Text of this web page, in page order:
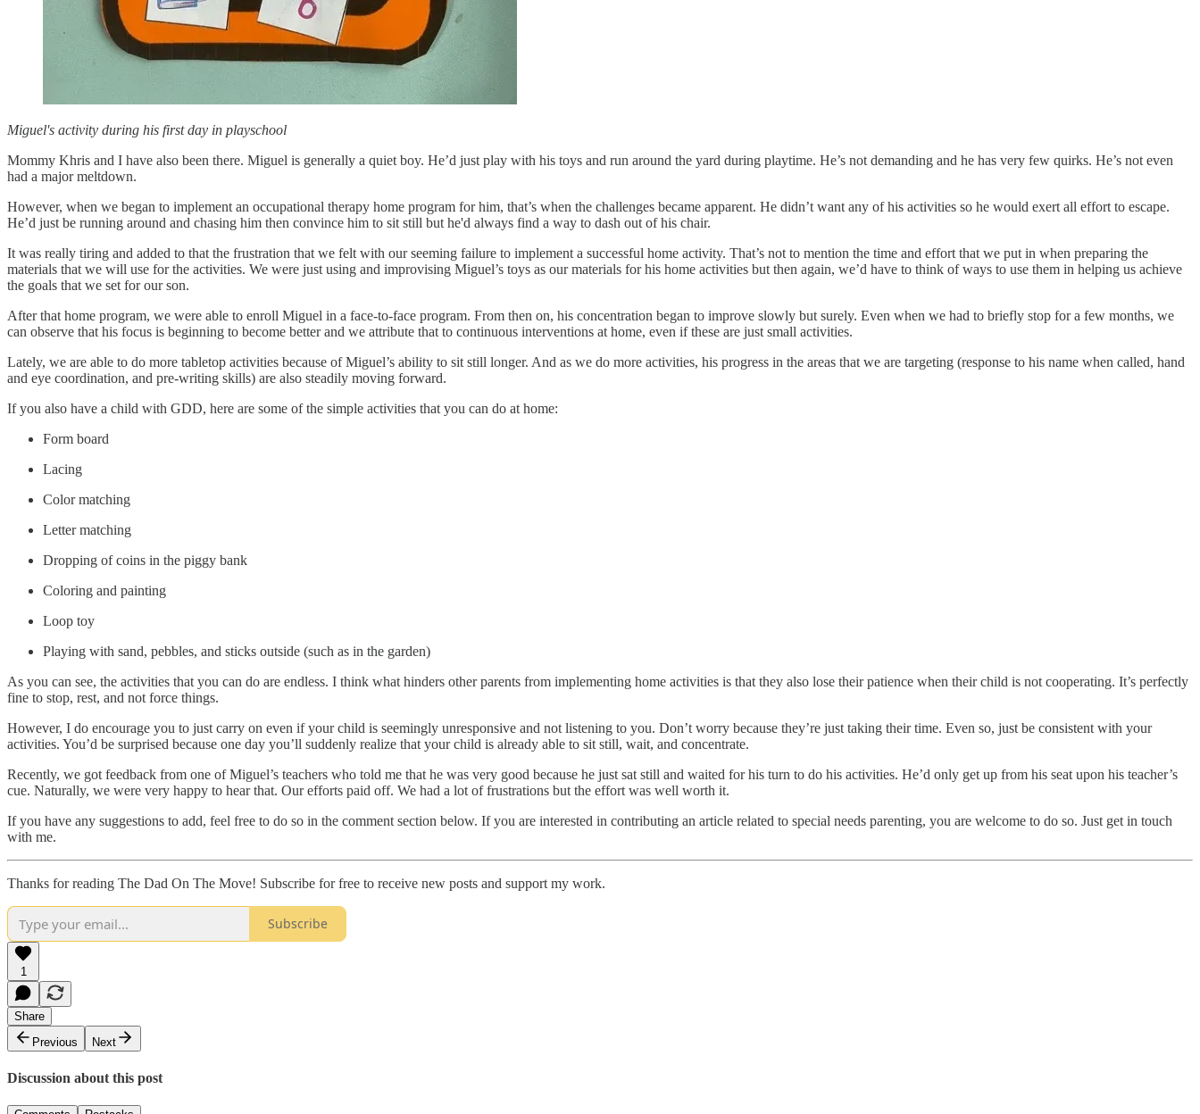
Miguel's activity during his first day in playschool
Mommy Khris and I have also been there. Miguel is generally a quiet boy. He’d just play with his toys and run around the yard during playtime. He’s not demanding and he has very few quirks. He’s not even
had a major meltdown.
However, when we began to implement an occupational therapy home program for him, that’s when the challenges became apparent. He didn’t want any of his activities so he would exert all effort to escape.
He’d just be running around and chasing him then convince him to sit still but he'd always find a way to dash out of his chair.
It was really tiring and added to that the frustration that we felt with our seeming failure to implement a successful home activity. That’s not to mention the time and effort that we put in when preparing the
materials that we will use for the activities. We were just using and improvising Miguel’s toys as our materials for his home activities but then again, we’d have to think of ways to use them in helping us achieve
the goals that we set for our son.
After that home program, we were able to enroll Miguel in a face-to-face program. From then on, his concentration began to improve slowly but surely. Even when we had to briefly stop for a few months, we
can observe that his focus is beginning to become better and we attribute that to continuous interventions at home, even if these are just small activities.
Lately, we are able to do more tabletop activities because of Miguel’s ability to sit still longer. And as we do more activities, his progress in the areas that we are targeting (response to his name when called, hand
and eye coordination, and pre-writing skills) are also steadily moving forward.
If you also have a child with GDD, here are some of the simple activities that you can do at home:
Form board
Lacing
Color matching
Letter matching
Dropping of coins in the piggy bank
Coloring and painting
Loop toy
Playing with sand, pebbles, and sticks outside (such as in the garden)
As you can see, the activities that you can do are endless. I think what hinders other parents from implementing home activities is that they also lose their patience when their child is not cooperating. It’s perfectly
fine to stop, rest, and not force things.
However, I do encourage you to just carry on even if your child is seemingly unresponsive and not listening to you. Don’t worry because they’re just taking their time. Even so, just be consistent with your
activities. You’d be surprised because one day you’ll suddenly realize that your child is already able to sit still, wait, and concentrate.
Recently, we got feedback from one of Miguel’s teachers who told me that he was very good because he just sat still and waited for his turn to do his activities. He’d only get up from his seat upon his teacher’s
cue. Naturally, we were very happy to hear that. Our efforts paid off. We had a lot of frustrations but the effort was well worth it.
If you have any suggestions to add, feel free to do so in the comment section below. If you are interested in contributing an article related to special needs parenting, you are welcome to do so. Just get in touch
with me.
Thanks for reading The Dad On The Move! Subscribe for free to receive new posts and support my work.
Subscribe
1
Share
Previous
Next
Discussion about this post